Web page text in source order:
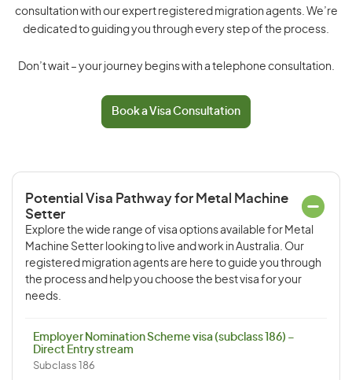
consultation with our expert registered migration agents. We’re
dedicated to guiding you through every step of the process.
Don’t wait – your journey begins with a telephone consultation.
Book a Visa Consultation
Potential Visa Pathway for Metal Machine
Setter
Explore the wide range of visa options available for Metal
Machine Setter looking to live and work in Australia. Our
registered migration agents are here to guide you through
the process and help you choose the best visa for your
needs.
Employer Nomination Scheme visa (subclass 186) –
Direct Entry stream
Subclass 186